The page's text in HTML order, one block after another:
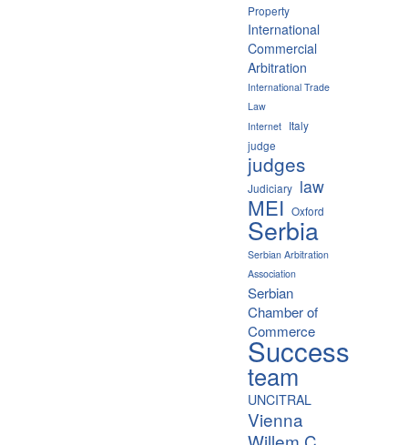
Property
International
Commercial
Arbitration
International Trade
Law
Internet Italy
judge
judges
Judiciary law
MEI Oxford
Serbia
Serbian Arbitration
Association
Serbian
Chamber of
Commerce
Success
team
UNCITRAL
Vienna